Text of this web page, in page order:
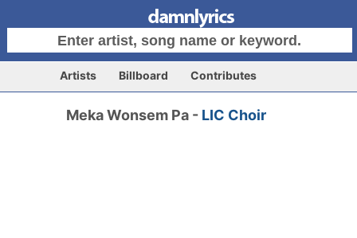
Artists Billboard Contributes
Meka Wonsem Pa - LIC Choir